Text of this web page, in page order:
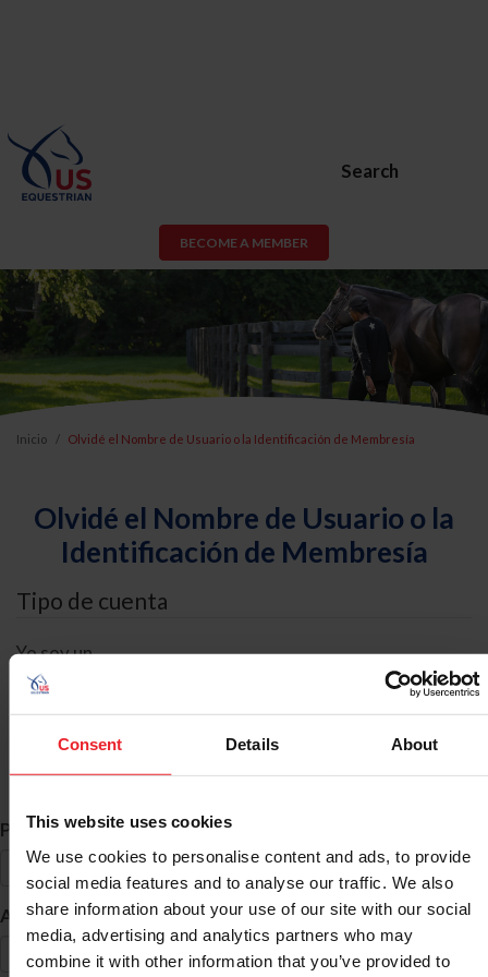
Consent Details About
This website uses cookies
We use cookies to personalise content and ads, to provide
social media features and to analyse our traffic. We also
share information about your use of our site with our social
media, advertising and analytics partners who may
combine it with other information that you’ve provided to
Search
BECOME A MEMBER
Inicio Olvidé el Nombre de Usuario o la Identificación de Membresía
Olvidé el Nombre de Usuario o la
Identificación de Membresía
Tipo de cuenta
Yo soy un
Búsqueda de ID
Primer Nombre *
Apellido *